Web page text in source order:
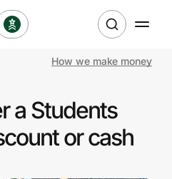
How we make money
a Students
or cash